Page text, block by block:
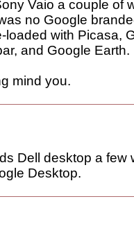
Vaio a couple of
no Google
loaded with Picasa,
and Google Earth.
mind you.
Dell desktop a few
Desktop.